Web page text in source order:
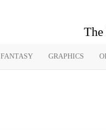
FANTASY GRAPHICS